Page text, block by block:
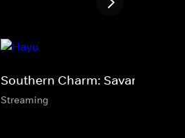
Southern Charm: Savannah
Streaming